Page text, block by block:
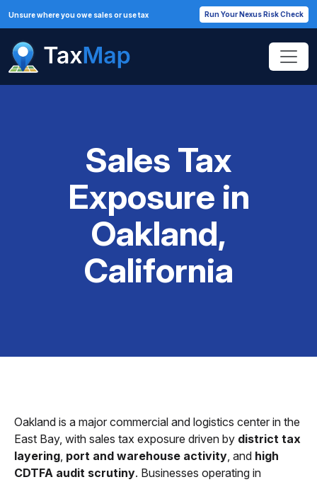
Unsure where you owe sales or use tax Run Your Nexus Risk Check
Sales Tax
Exposure in
Oakland,
California
Oakland is a major commercial and logistics center in the
East Bay, with sales tax exposure driven by district tax
layering, port and warehouse activity, and high
CDTFA audit scrutiny. Businesses operating in